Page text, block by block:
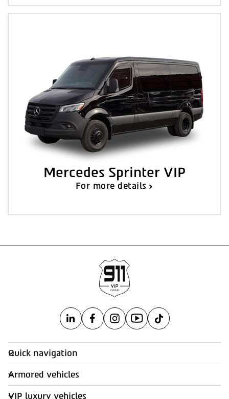
Mercedes Sprinter VIP
For more details
Quick navigation
Armored vehicles
VIP luxury vehicles